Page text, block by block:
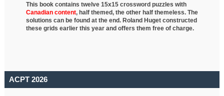
This book contains twelve 15x15 crossword puzzles with
Canadian content, halfthemed, the other half themeless. The
solutions can be found at the end. Roland Huget constructed
these grids earlier this year and offers them free of charge.
ACPT 2026